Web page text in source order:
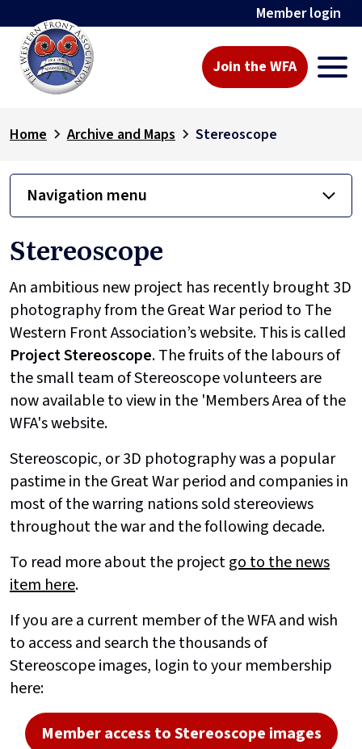
Member login
Join the WFA
Home Archive and Maps Stereoscope
Navigation menu
Stereoscope
An ambitious new project has recently brought 3D
photography from the Great War period to The
Western Front Association’s website. This is called
ProjectStereoscope. The fruits of the labours of
the small team of Stereoscope volunteers are
now available to view in the 'Members Area of the
WFA's website.
Stereoscopic, or 3D photography was a popular
pastime in the Great War period and companies in
most of the warring nations sold stereoviews
throughout the war and the following decade.
To read more about the projectgo to the news
item here.
If you are a current member of the WFA and wish
to access and search the thousands of
Stereoscope images, login to your membership
here:
Member access to Stereoscope images